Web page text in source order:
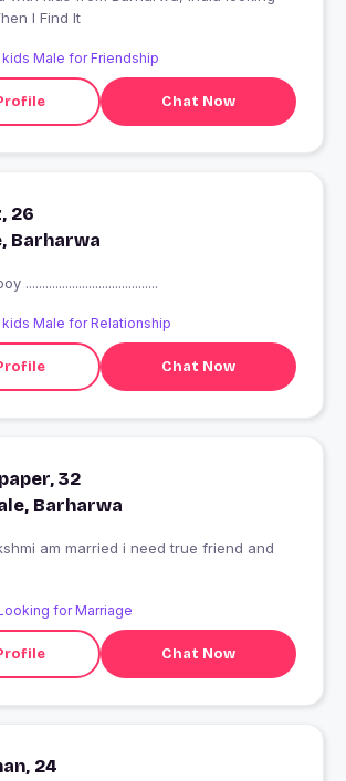
I Find It
Male for Friendship
Chat Now
26
Barharwa
........................................
Male for Relationship
Chat Now
32
Barharwa
for Marriage
Chat Now
24